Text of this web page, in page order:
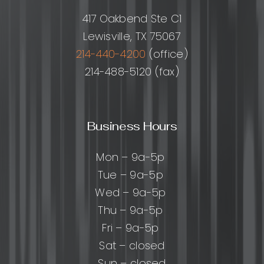
417 Oakbend Ste C1
Lewisville, TX 75067
214-440-4200 (office)
214-488-5120 (fax)
Business Hours
Mon – 9a-5p
Tue – 9a-5p
Wed – 9a-5p
Thu – 9a-5p
Fri – 9a-5p
Sat – closed